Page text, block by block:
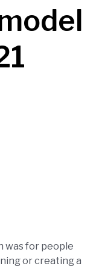
was for people
or creating a